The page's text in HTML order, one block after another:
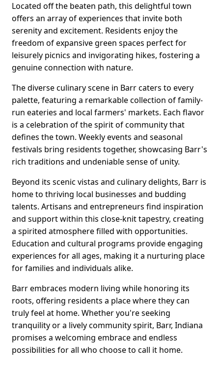
Located off the beaten path, this delightful town
offers an array of experiences that invite both
serenity and excitement. Residents enjoy the
freedom of expansive green spaces perfect for
leisurely picnics and invigorating hikes, fostering a
genuine connection with nature.
The diverse culinary scene in Barr caters to every
palette, featuring a remarkable collection of family-
run eateries and local farmers' markets. Each flavor
is a celebration of the spirit of community that
defines the town. Weekly events and seasonal
festivals bring residents together, showcasing Barr's
rich traditions and undeniable sense of unity.
Beyond its scenic vistas and culinary delights, Barr is
home to thriving local businesses and budding
talents. Artisans and entrepreneurs find inspiration
and support within this close-knit tapestry, creating
a spirited atmosphere filled with opportunities.
Education and cultural programs provide engaging
experiences for all ages, making it a nurturing place
for families and individuals alike.
Barr embraces modern living while honoring its
roots, offering residents a place where they can
truly feel at home. Whether you're seeking
tranquility or a lively community spirit, Barr, Indiana
promises a welcoming embrace and endless
possibilities for all who choose to call it home.